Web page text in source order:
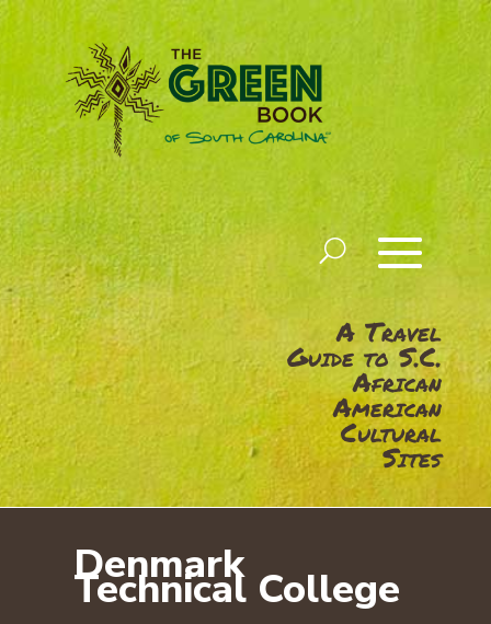
A Travel
Guide to S.C.
African
American
Cultural
Sites
Denmark
Technical College